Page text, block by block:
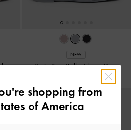
NEW
Satin Bow Ballet Flats-Grey
shopping from
of America